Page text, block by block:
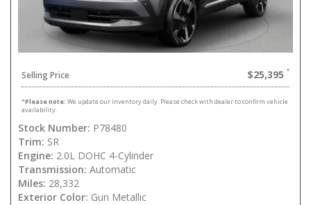
Selling Price $25,395
*Please note: We update our inventory daily. Please check with dealer to confirm vehicle
availability.
Stock Number: P78480
Trim: SR
Engine: 2.0L DOHC 4-Cylinder
Transmission: Automatic
Miles: 28,332
Exterior Color: Gun Metallic